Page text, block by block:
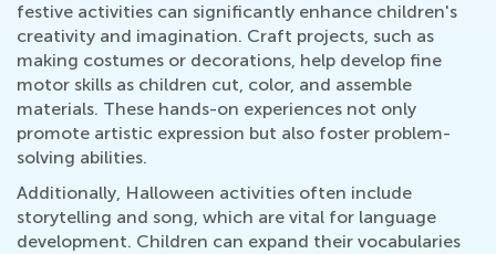
festive activities can significantly enhance children's
creativity and imagination. Craft projects, such as
making costumes or decorations, help develop fine
motor skills as children cut, color, and assemble
materials. These hands-on experiences not only
promote artistic expression but also foster problem-
solving abilities.
Additionally, Halloween activities often include
storytelling and song, which are vital for language
development. Children can expand their vocabularies